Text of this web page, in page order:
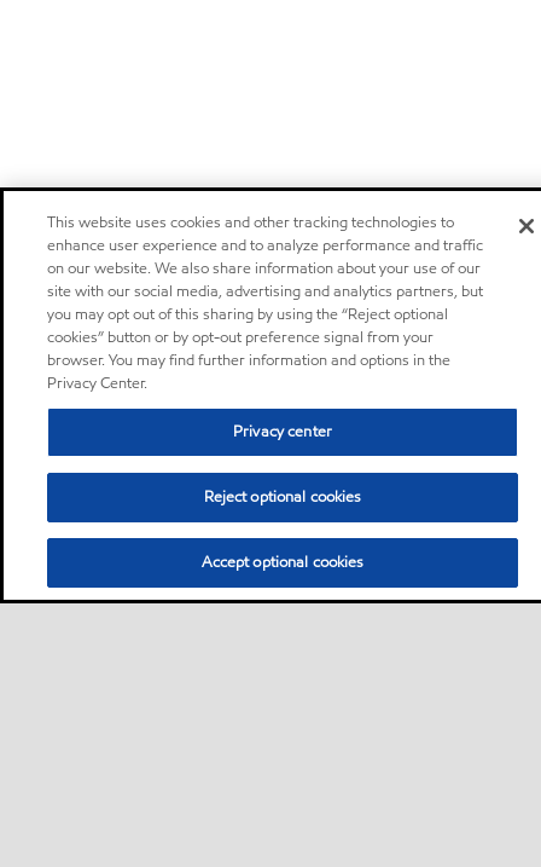
This website uses cookies and other tracking technologies to
enhance user experience and to analyze performance and traffic
on our website. We also share information about your use of our
site with our social media, advertising and analytics partners, but
you may opt out of this sharing by using the “Reject optional
cookies” button or by opt-out preference signal from your
browser. You may find further information and options in the
Privacy Center.
Privacy center
Reject optional cookies
Accept optional cookies